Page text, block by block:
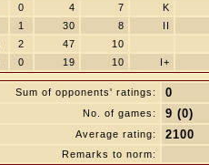
0 4 7
K
1 30 8
II
2 47
10
0 19 10 I+
Sum of opponents' ratings: 0
No. of games: 9 (0)
Average rating: 2100
Remarks to norm: